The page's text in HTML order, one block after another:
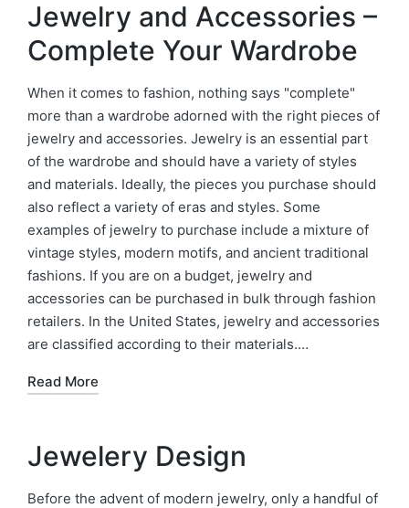
Jewelry and Accessories –
Complete Your Wardrobe
When it comes to fashion, nothing says "complete"
more than a wardrobe adorned with the right pieces of
jewelry and accessories. Jewelry is an essential part
of the wardrobe and should have a variety of styles
and materials. Ideally, the pieces you purchase should
also reflect a variety of eras and styles. Some
examples of jewelry to purchase include a mixture of
vintage styles, modern motifs, and ancient traditional
fashions. If you are on a budget, jewelry and
accessories can be purchased in bulk through fashion
retailers. In the United States, jewelry and accessories
are classified according to their materials.…
Read More
Jewelery Design
Before the advent of modern jewelry, only a handful of